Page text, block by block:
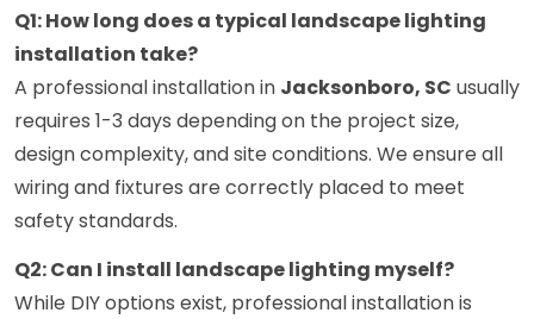
Q1: How long does a typical landscape lighting
installation take?
A professional installation in Jacksonboro, SC usually
requires 1-3 days depending on the project size,
design complexity, and site conditions. We ensure all
wiring and fixtures are correctly placed to meet
safety standards.
Q2: Can I install landscape lighting myself?
While DIY options exist, professional installation is